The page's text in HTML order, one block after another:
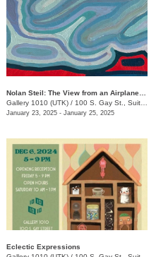
Gallery 1010 (UTK) / 100 S. Gay St., Suite 114
January 23, 2025 - January 25, 2025
Eclectic Expressions